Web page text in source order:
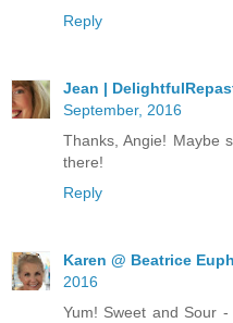
Reply
Jean |
September, 2016
Thanks, Angie! Maybe
there!
Reply
Karen @ Beatrice
2016
Yum! Sweet and Sour